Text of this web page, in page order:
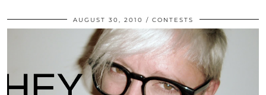
AUGUST 30, 2010 CONTESTS